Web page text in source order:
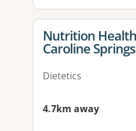
View details for
Nutrition
Caroline Springs
Dietetics
4.7km away